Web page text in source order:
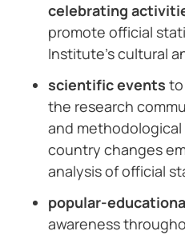
celebrating
promote official
Institute’s cultural
scientific events
the research
and
country changes
analysis of official
popular-
awareness